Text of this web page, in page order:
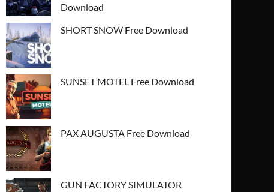
Download
SHORT SNOW Free Download
SUNSET MOTEL Free Download
PAX AUGUSTA Free Download
GUN FACTORY SIMULATOR